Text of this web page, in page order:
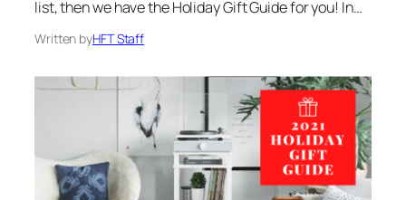
list, then we have the Holiday Gift Guide for you! In…
Written byHFT Staff